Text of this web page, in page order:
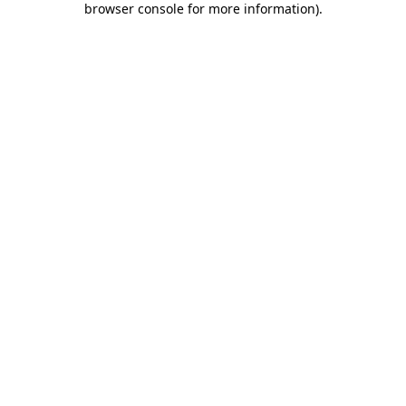
browser console for more information).